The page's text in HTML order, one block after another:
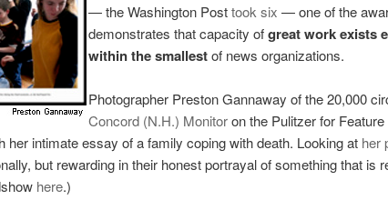
— the Washington Posttook six — one of the
demonstrates that capacity ofgreat work exists
within the smallestof news organizations.
Photographer Preston Gannaway of the 20,000
Concord (N.H.) Monitoron the Pulitzer for Feature
her intimate essay of a family coping with death. Looking at her
but rewarding in their honest portrayal of something that is
here.)